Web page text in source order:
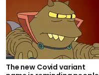
The new Covid variant